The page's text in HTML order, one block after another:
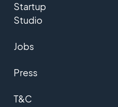
Startup
Studio
Jobs
Press
T&C